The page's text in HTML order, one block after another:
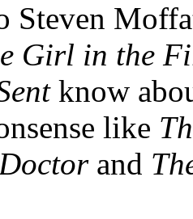
Steven
Girl in the
know
like
and